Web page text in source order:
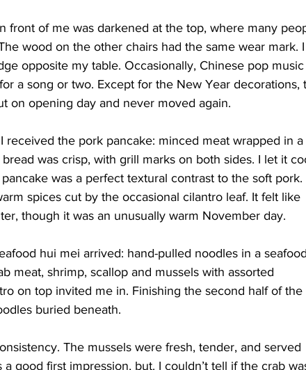
front of me was darkened at the top, where many
wood on the other chairs had the same wear mark. I
opposite my table. Occasionally, Chinese pop music
a song or two. Except for the New Year decorations,
on opening day and never moved again.
received the pork pancake: minced meat wrapped in a
was crisp, with grill marks on both sides. I let it
was a perfect textural contrast to the soft pork.
spices cut by the occasional cilantro leaf. It felt like
though it was an unusually warm November day.
hui mei arrived: hand-pulled noodles in a seafood
meat, shrimp, scallop and mussels with assorted
on top invited me in. Finishing the second half of the
buried beneath.
The mussels were fresh, tender, and served
good first impression, but. I couldn’t tell if the crab